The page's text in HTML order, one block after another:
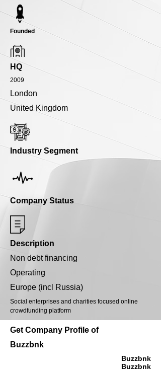
Founded
HQ
2009
London
United Kingdom
Industry Segment
Company Status
Description
Non debt financing
Operating
Europe (incl Russia)
Social enterprises and charities focused online
crowdfunding platform
Get Company Profile of
Buzzbnk
Buzzbnk
Buzzbnk